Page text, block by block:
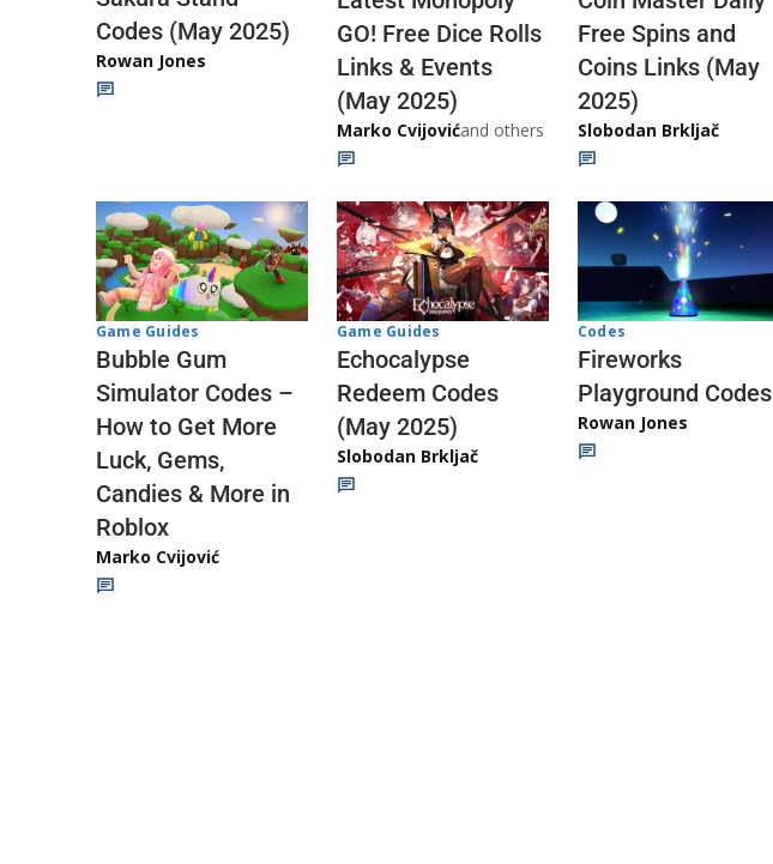
Codes (May 2025)
Rowan Jones
GO! Free Dice Rolls
Links & Events
(May 2025)
Marko Cvijovićand others
Free Spins and
Coins Links (May
2025)
Slobodan Brkljač
Game Guides
Bubble Gum
Simulator Codes –
How to Get More
Luck, Gems,
Candies & More in
Roblox
Marko Cvijović
Game Guides
Echocalypse
Redeem Codes
(May 2025)
Slobodan Brkljač
Codes
Fireworks
Playground Codes
Rowan Jones